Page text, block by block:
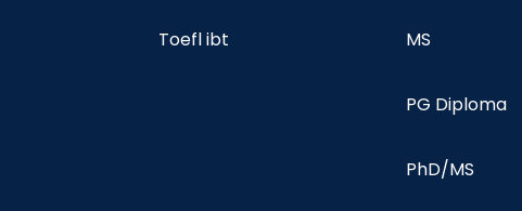
Toefl ibt MS
PG Diploma
PhD/MS